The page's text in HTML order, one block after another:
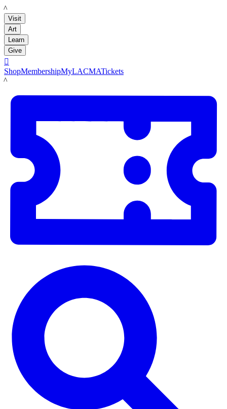
LACMA
Visit
Art
Learn
Give

ShopMembershipMyLACMATickets
LACMA